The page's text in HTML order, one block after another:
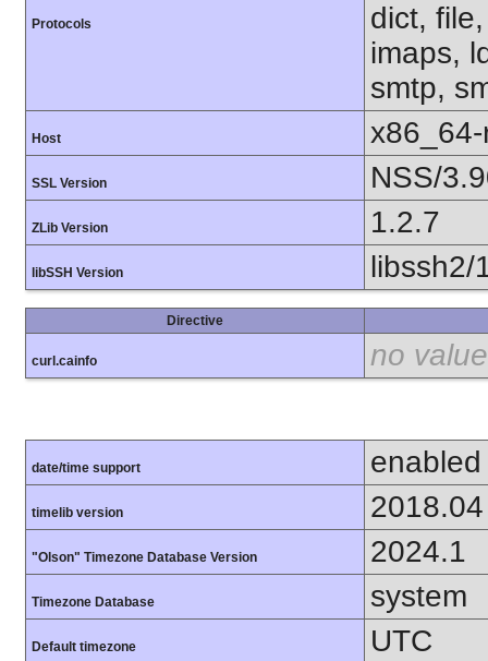
Protocols
dict,
imaps,
smtp,
Host
SSL Version NSS/
ZLib Version 1.2.7
libSSH Version libssh2/
Directive
curl.cainfo no value
date/time support enabled
timelib version 2018.04
"Olson" Timezone Database Version 2024.1
Timezone Database system
Default timezone UTC